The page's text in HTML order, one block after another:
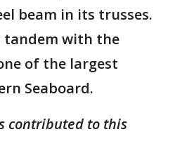
beam in its trusses.
tandem with the
of the largest
Seaboard.
contributed to this